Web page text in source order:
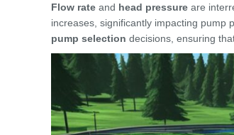
Flow rate and head pressure are
increases, significantly impacting pump
pump selection decisions, ensuring